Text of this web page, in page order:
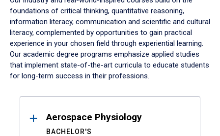
foundations of critical thinking, quantitative reasoning,
information literacy, communication and scientific and cultural
literacy, complemented by opportunities to gain practical
experience in your chosen field through experiential learning.
Our academic degree programs emphasize applied studies
that implement state-of-the-art curricula to educate students
for long-term success in their professions.
ResultsAerospace Physiology
BACHELOR'S